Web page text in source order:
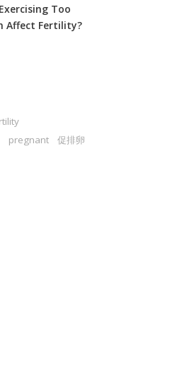
Too
Affect Fertility?
pregnant
促排卵